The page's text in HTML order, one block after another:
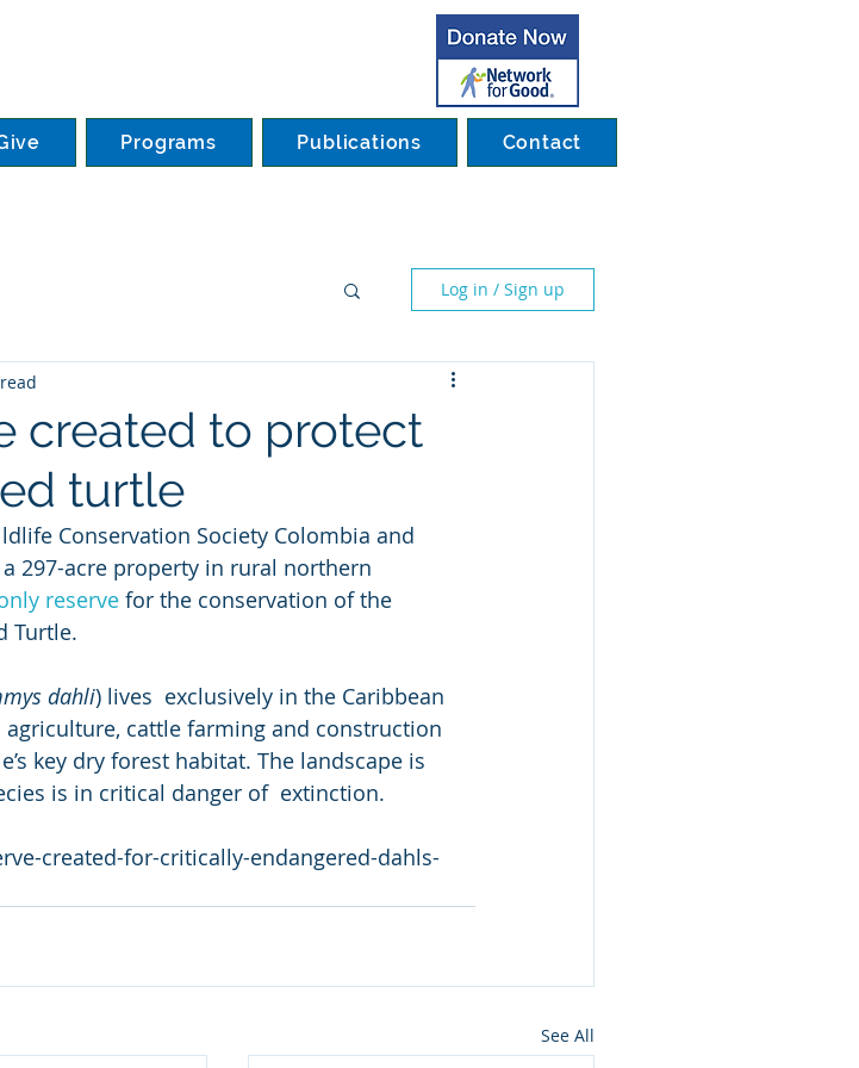
Programs Publications Contact
Log in / Sign up
created to protect
turtle
Conservation Society Colombia and
297-acre property in rural northern
reserve for the conservation of the
Turtle.
dahli) lives  exclusively in the Caribbean
agriculture, cattle farming and construction
key dry forest habitat. The landscape is
is in critical danger of  extinction.
created-for-critically-endangered-dahls-
See All